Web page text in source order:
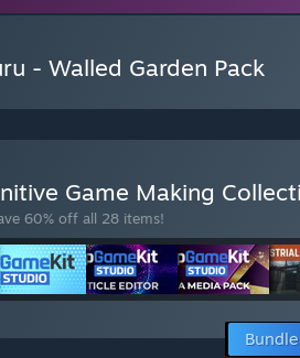
- Walled Garden Pack
Game Making
60% off all 28 items!